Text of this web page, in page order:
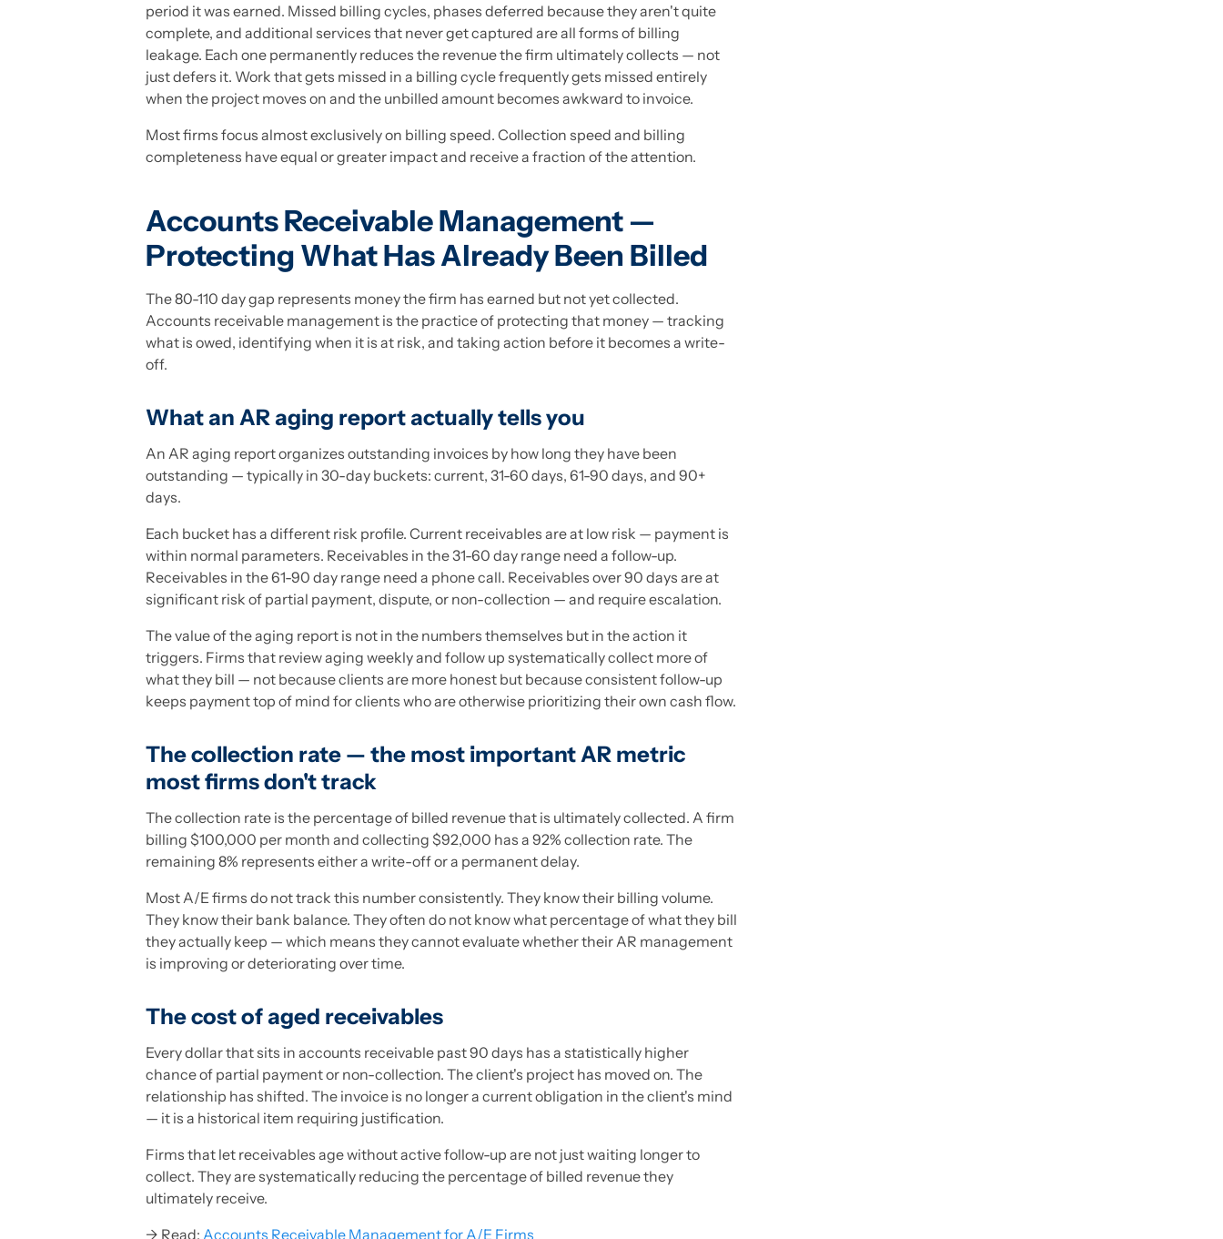
period it was earned. Missed billing cycles, phases deferred because they aren't quite
complete, and additional services that never get captured are all forms of billing
leakage. Each one permanently reduces the revenue the firm ultimately collects — not
just defers it. Work that gets missed in a billing cycle frequently gets missed entirely
when the project moves on and the unbilled amount becomes awkward to invoice.
Most firms focus almost exclusively on billing speed. Collection speed and billing
completeness have equal or greater impact and receive a fraction of the attention.
Accounts Receivable Management —
Protecting What Has Already Been Billed
The 80-110 day gap represents money the firm has earned but not yet collected.
Accounts receivable management is the practice of protecting that money — tracking
what is owed, identifying when it is at risk, and taking action before it becomes a write-
off.
What an AR aging report actually tells you
An AR aging report organizes outstanding invoices by how long they have been
outstanding — typically in 30-day buckets: current, 31-60 days, 61-90 days, and 90+
days.
Each bucket has a different risk profile. Current receivables are at low risk — payment is
within normal parameters. Receivables in the 31-60 day range need a follow-up.
Receivables in the 61-90 day range need a phone call. Receivables over 90 days are at
significant risk of partial payment, dispute, or non-collection — and require escalation.
The value of the aging report is not in the numbers themselves but in the action it
triggers. Firms that review aging weekly and follow up systematically collect more of
what they bill — not because clients are more honest but because consistent follow-up
keeps payment top of mind for clients who are otherwise prioritizing their own cash flow.
The collection rate — the most important AR metric
most firms don't track
The collection rate is the percentage of billed revenue that is ultimately collected. A firm
billing $100,000 per month and collecting $92,000 has a 92% collection rate. The
remaining 8% represents either a write-off or a permanent delay.
Most A/E firms do not track this number consistently. They know their billing volume.
They know their bank balance. They often do not know what percentage of what they bill
they actually keep — which means they cannot evaluate whether their AR management
is improving or deteriorating over time.
The cost of aged receivables
Every dollar that sits in accounts receivable past 90 days has a statistically higher
chance of partial payment or non-collection. The client's project has moved on. The
relationship has shifted. The invoice is no longer a current obligation in the client's mind
— it is a historical item requiring justification.
Firms that let receivables age without active follow-up are not just waiting longer to
collect. They are systematically reducing the percentage of billed revenue they
ultimately receive.
→ Read: Accounts Receivable Management for A/E Firms